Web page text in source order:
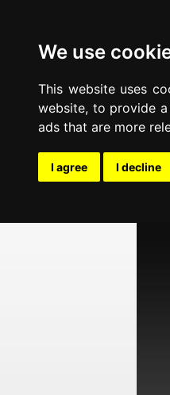
We use
This website uses
website, to provide
ads that are more
I agree I decline